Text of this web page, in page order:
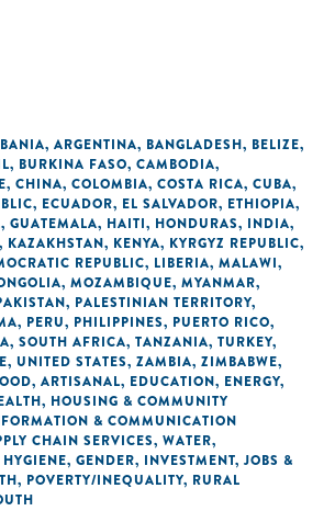
, ARGENTINA, BANGLADESH, BELIZE,
, BURKINA FASO, CAMBODIA,
, CHINA, COLOMBIA, COSTA RICA, CUBA,
, ECUADOR, EL SALVADOR, ETHIOPIA,
, GUATEMALA, HAITI, HONDURAS, INDIA,
, KAZAKHSTAN, KENYA, KYRGYZ REPUBLIC,
REPUBLIC, LIBERIA, MALAWI,
, MOZAMBIQUE, MYANMAR,
, PALESTINIAN TERRITORY,
, PERU, PHILIPPINES, PUERTO RICO,
, SOUTH AFRICA, TANZANIA, TURKEY,
, UNITED STATES, ZAMBIA, ZIMBABWE,
, ARTISANAL, EDUCATION, ENERGY,
, HOUSING & COMMUNITY
& COMMUNICATION
CHAIN SERVICES, WATER,
, GENDER, INVESTMENT, JOBS &
, POVERTY/INEQUALITY, RURAL